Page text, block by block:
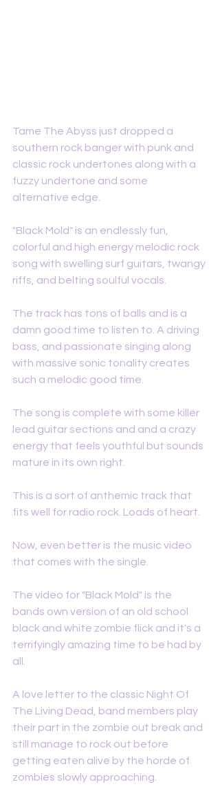
Tame The Abyss just dropped a
southern rock banger with punk and
classic rock undertones along with a
fuzzy undertone and some
alternative edge.
"Black Mold" is an endlessly fun,
colorful and high energy melodic rock
song with swelling surf guitars, twangy
riffs, and belting soulful vocals.
The track has tons of balls and is a
damn good time to listen to. A driving
bass, and passionate singing along
with massive sonic tonality creates
such a melodic good time.
The song is complete with some killer
lead guitar sections and and a crazy
energy that feels youthful but sounds
mature in its own right.
This is a sort of anthemic track that
fits well for radio rock. Loads of heart.
Now, even better is the music video
that comes with the single.
The video for "Black Mold" is the
bands own version of an old school
black and white zombie flick and it's a
terrifyingly amazing time to be had by
all.
A love letter to the classic Night Of
The Living Dead, band members play
their part in the zombie out break and
still manage to rock out before
getting eaten alive by the horde of
zombies slowly approaching.